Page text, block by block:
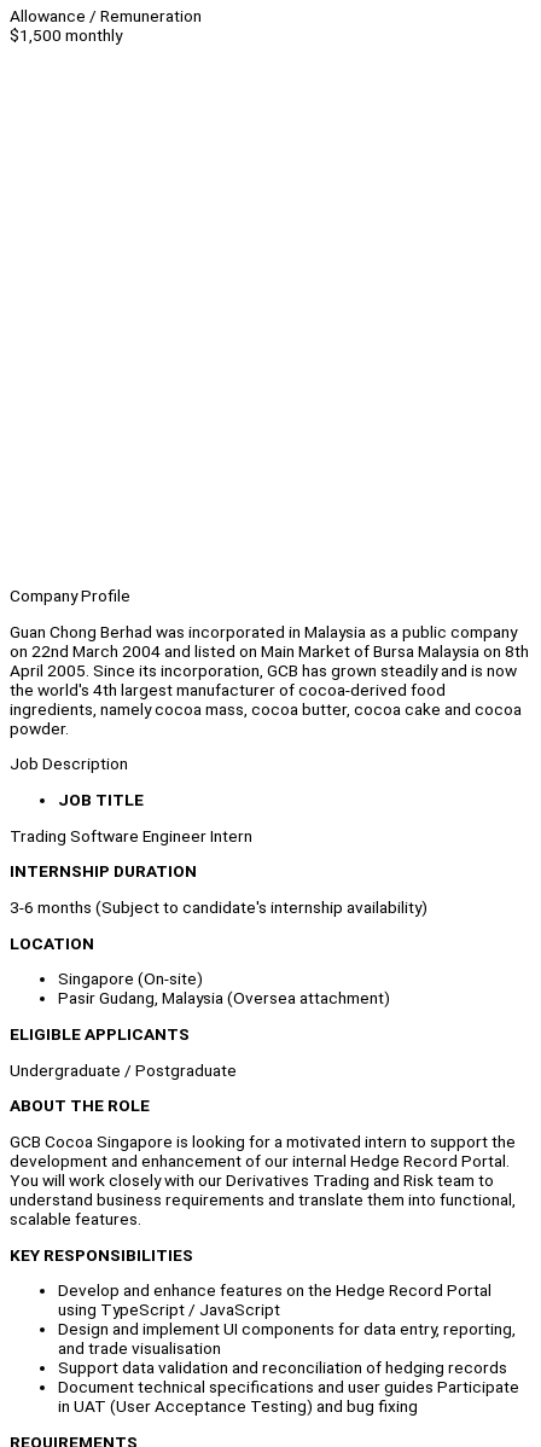
Allowance / Remuneration
$1,500 monthly
Company Profile
Guan Chong Berhad was incorporated in Malaysia as a public company
on 22nd March 2004 and listed on Main Market of Bursa Malaysia on 8th
April 2005. Since its incorporation, GCB has grown steadily and is now
the world's 4th largest manufacturer of cocoa-derived food
ingredients, namely cocoa mass, cocoa butter, cocoa cake and cocoa
powder.
Job Description
JOB TITLE
Trading Software Engineer Intern
INTERNSHIP DURATION
3-6 months (Subject to candidate's internship availability)
LOCATION
Singapore (On-site)
Pasir Gudang, Malaysia (Oversea attachment)
ELIGIBLE APPLICANTS
Undergraduate / Postgraduate
ABOUT THE ROLE
GCB Cocoa Singapore is looking for a motivated intern to support the
development and enhancement of our internal Hedge Record Portal.
You will work closely with our Derivatives Trading and Risk team to
understand business requirements and translate them into functional,
scalable features.
KEY RESPONSIBILITIES
Develop and enhance features on the Hedge Record Portal
using TypeScript / JavaScript
Design and implement UI components for data entry, reporting,
and trade visualisation
Support data validation and reconciliation of hedging records
Document technical specifications and user guides Participate
in UAT (User Acceptance Testing) and bug fixing
REQUIREMENTS